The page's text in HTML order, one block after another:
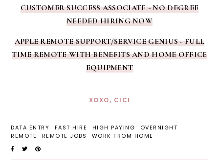
CUSTOMER SUCCESS ASSOCIATE - NO DEGREE
NEEDED HIRING NOW
APPLE REMOTE SUPPORT/SERVICE GENIUS - FULL
TIME REMOTE WITH BENEFITS AND HOME OFFICE
EQUIPMENT
XOXO, CICI
DATA ENTRY FAST HIRE HIGH PAYING
OVERNIGHT
REMOTE
REMOTE JOBS WORK FROM HOME